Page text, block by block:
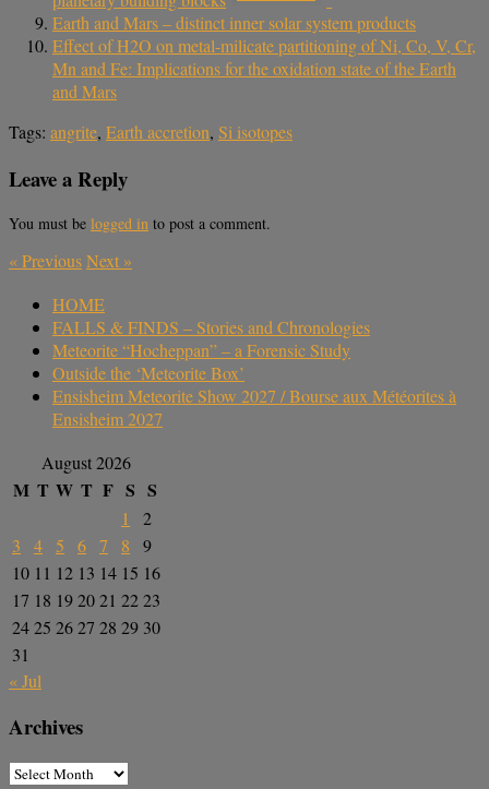
Earth and Mars – distinct inner solar system products
Effect of H2O on metal-milicate partitioning of Ni, Co, V, Cr,
Mn and Fe: Implications for the oxidation state of the Earth
and Mars
Tags: angrite, Earth accretion, Si isotopes
Leave a Reply
You must be logged in to post a comment.
«PreviousNext »
HOME
FALLS & FINDS – Stories and Chronologies
Meteorite “Hocheppan” – a Forensic Study
Outside the ‘Meteorite Box’
Ensisheim Meteorite Show 2027 / Bourse aux Météorites à
Ensisheim 2027
August 2026
M T W T F S S
1
2
3
4 5 6 7 8
9
10 11 12 13 14 15 16
17 18 192021 2223
2425 2627 28 29 30
31
« Jul
Archives